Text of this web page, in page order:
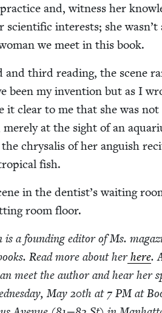
and, wit­ness her
sci­en­tif­ic inter­ests; she wasn’t
we meet in this book.
and third read­ing, the scene
been my inven­tion but as I
it clear to me that she was
at the sight of an
chrysalis of her anguish
fish.
in the dentist’s wait­ing
room floor.
a found­ing edi­tor of Ms.
Read more about herhere.
meet the author and hear her
May 20th at 7 PMat